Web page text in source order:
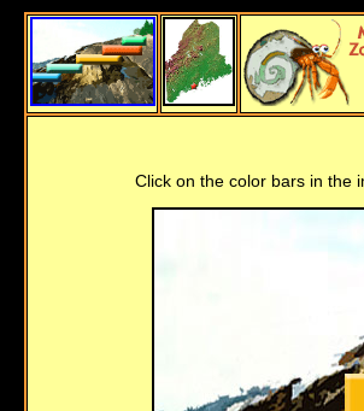
Click on the color bars in the